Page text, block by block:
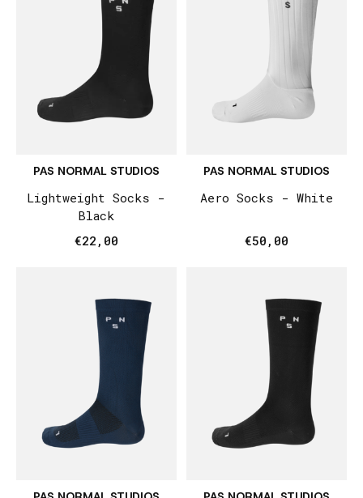
PAS NORMAL STUDIOS
Lightweight Socks -
Black
€22,00
PAS NORMAL STUDIOS
Aero Socks - White
€50,00